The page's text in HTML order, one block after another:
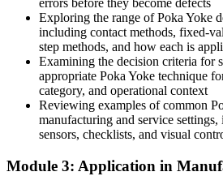
defects
Before
Errors are blamed on people rather than
designed
Now you have
The skill to redesign error-prone steps so
errors before they become defects
Exploring the range of Poka Yoke
including contact methods, fixed-
step methods, and how each is
Examining the decision criteria for
appropriate Poka Yoke technique
category, and operational context
Reviewing examples of common
manufacturing and service
sensors, checklists, and visual
Module 3: Application in